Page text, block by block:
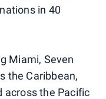
in 40
Miami, Seven
the Caribbean,
across the Pacific